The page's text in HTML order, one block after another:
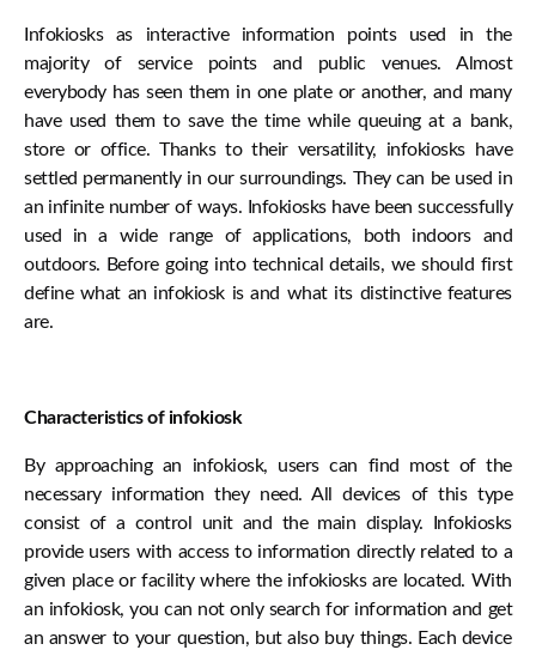
Infokiosks as interactive information points used in the
majority of service points and public venues. Almost
everybody has seen them in one plate or another, and many
have used them to save the time while queuing at a bank,
store or office. Thanks to their versatility, infokiosks have
settled permanently in our surroundings. They can be used in
an infinite number of ways. Infokiosks have been successfully
used in a wide range of applications, both indoors and
outdoors. Before going into technical details, we should first
define what an infokiosk is and what its distinctive features
are.
Characteristics of infokiosk
By approaching an infokiosk, users can find most of the
necessary information they need. All devices of this type
consist of a control unit and the main display. Infokiosks
provide users with access to information directly related to a
given place or facility where the infokiosks are located. With
an infokiosk, you can not only search for information and get
an answer to your question, but also buy things. Each device